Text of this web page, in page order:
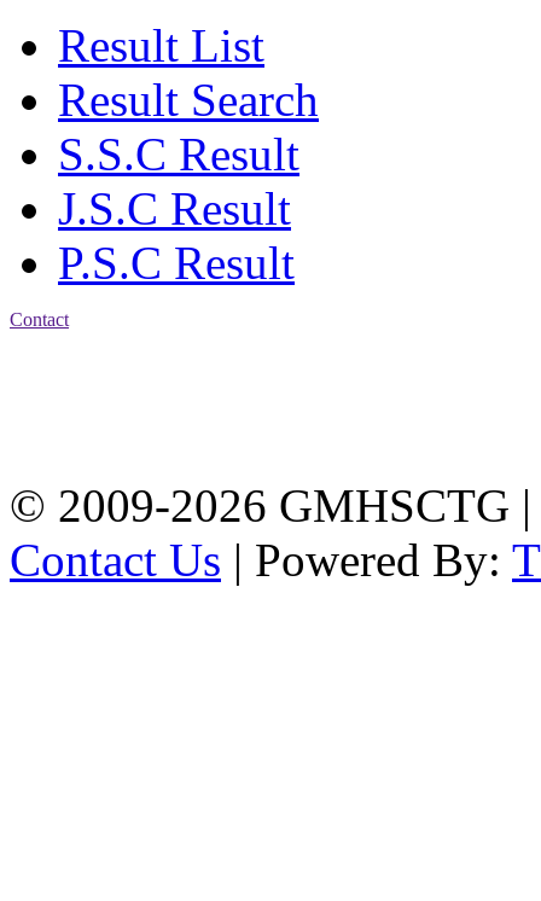
Result List
Result Search
S.S.C Result
J.S.C Result
P.S.C Result
Contact
© 2009-2026 GMHSCTG |
Contact Us | Powered By: